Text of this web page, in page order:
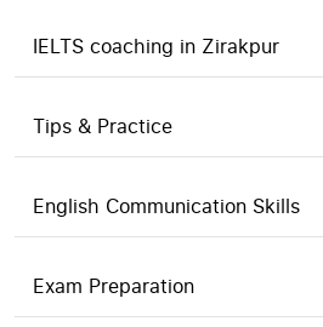
IELTS coaching in Zirakpur
Tips & Practice
English Communication Skills
Exam Preparation